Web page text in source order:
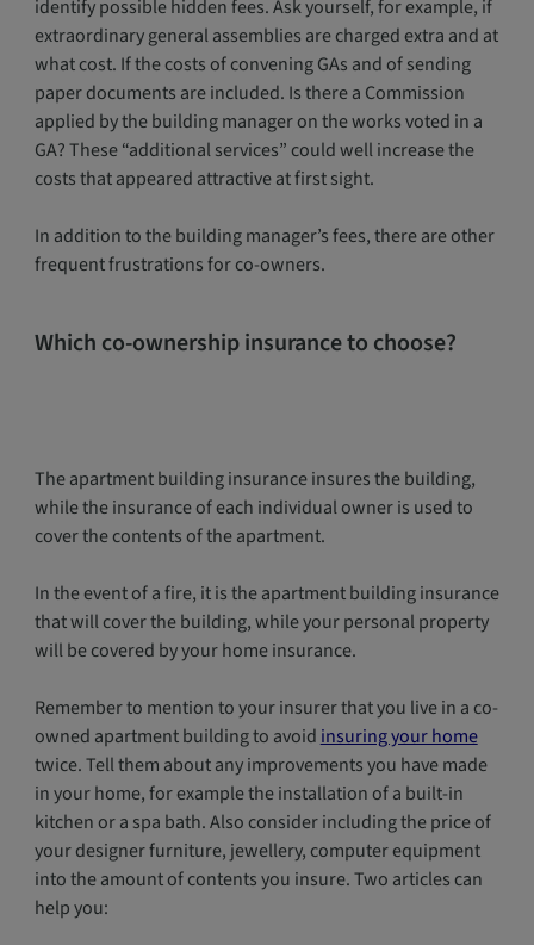
identify possible hidden fees. Ask yourself, for example, if
extraordinary general assemblies are charged extra and at
what cost. If the costs of convening GAs and of sending
paper documents are included. Is there a Commission
applied by the building manager on the works voted in a
GA? These “additional services” could well increase the
costs that appeared attractive at first sight.
In addition to the building manager’s fees, there are other
frequent frustrations for co-owners.
Which co-ownership insurance to choose?
The apartment building insurance insures the building,
while the insurance of each individual owner is used to
cover the contents of the apartment.
In the event of a fire, it is the apartment building insurance
that will cover the building, while your personal property
will be covered by your home insurance.
Remember to mention to your insurer that you live in a co-
owned apartment building to avoid insuring your home
twice. Tell them about any improvements you have made
in your home, for example the installation of a built-in
kitchen or a spa bath. Also consider including the price of
your designer furniture, jewellery, computer equipment
into the amount of contents you insure. Two articles can
help you: